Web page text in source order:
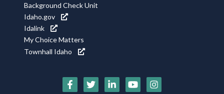
Background Check Unit
Idaho.gov
Idalink
My Choice Matters
Townhall Idaho
Social